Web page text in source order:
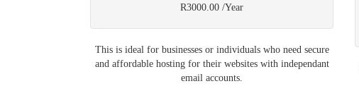
R3000.00 /Year
This is ideal for businesses or individuals who need secure
and affordable hosting for their websites with independant
email accounts.